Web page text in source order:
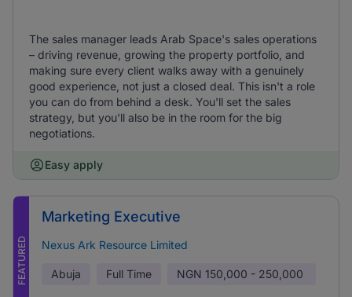
The sales manager leads Arab Space's sales operations
– driving revenue, growing the property portfolio, and
making sure every client walks away with a genuinely
good experience, not just a closed deal. This isn't a role
you can do from behind a desk. You'll set the sales
strategy, but you'll also be in the room for the big
negotiations.
Easy apply
FEATURED
Marketing Executive
Nexus Ark Resource Limited
Abuja Full Time NGN 150,000 - 250,000